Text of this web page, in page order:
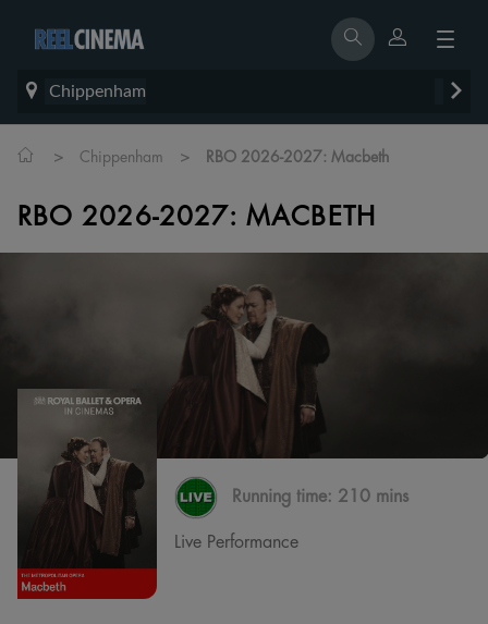
Chippenham
> Chippenham > RBO 2026-2027: Macbeth
RBO 2026-2027: MACBETH
Running time: 210 mins
Live Performance